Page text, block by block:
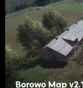
Borowo Map v2.1